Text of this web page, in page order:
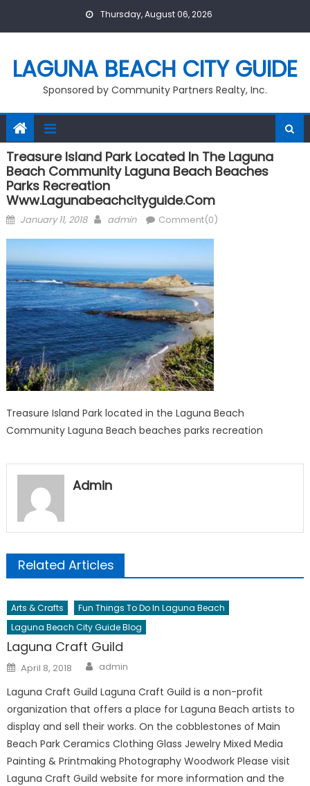
Thursday, August 06, 2026
LAGUNA BEACH CITY GUIDE
Sponsored by Community Partners Realty, Inc.
Treasure Island Park Located In The Laguna
Beach Community Laguna Beach Beaches
Parks Recreation
Www.lagunabeachcityguide.com
Posted
January 11, 2018 Author
admin Comment(0)
Treasure Island Park located in the Laguna Beach
Community Laguna Beach beaches parks recreation
Admin
Related Articles
Arts & Crafts
Fun Things To Do In Laguna Beach
Laguna Beach City Guide Blog
Laguna Craft Guild
Posted
on
April 8, 2018 Author
admin
Laguna Craft Guild Laguna Craft Guild is a non-profit
organization that offers a place for Laguna Beach artists to
display and sell their works. On the cobblestones of Main
Beach Park Ceramics Clothing Glass Jewelry Mixed Media
Painting & Printmaking Photography Woodwork Please visit
Laguna Craft Guild website for more information and the